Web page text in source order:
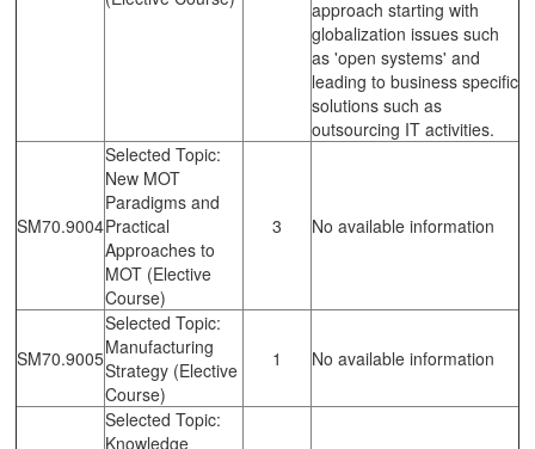
approach starting with
globalization issues such
as 'open systems' and
leading to business specific
solutions such as
outsourcing IT activities.
SM70.9004
Selected Topic:
New MOT
Paradigms and
Practical
Approaches to
MOT (Elective
Course)
3 No available information
SM70.9005
Selected Topic:
Manufacturing
Strategy (Elective
Course)
1 No available information
Selected Topic:
Knowledge